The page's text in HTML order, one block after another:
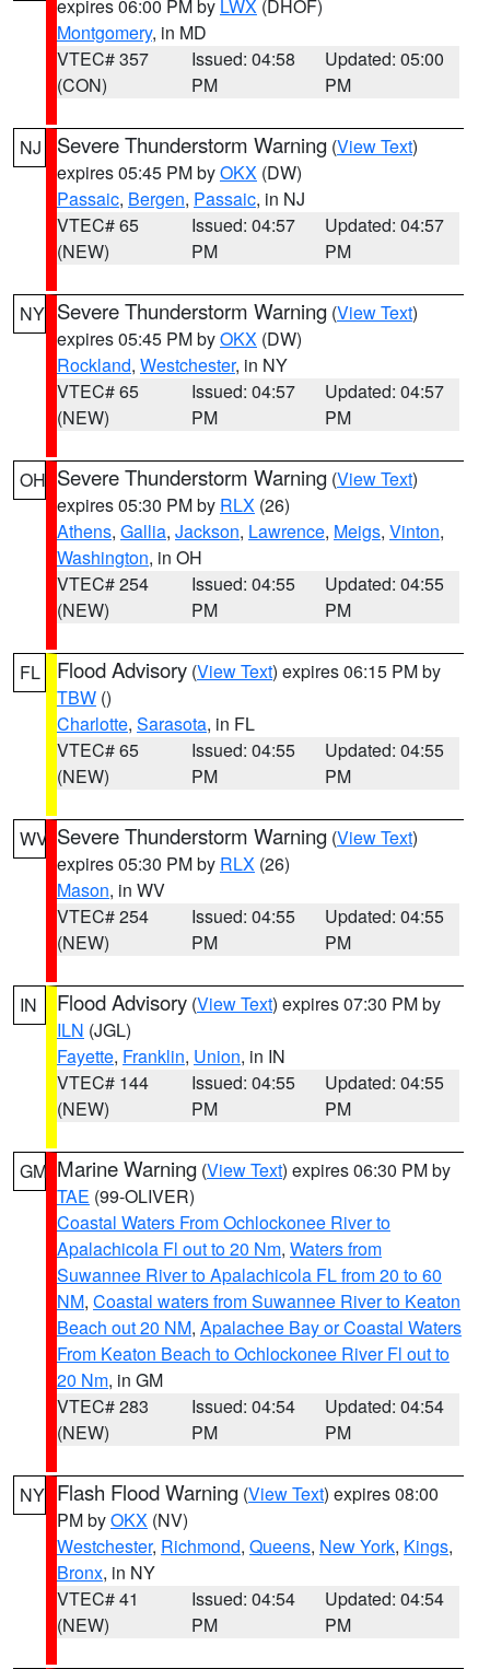
expires 06:00 PM by LWX (DHOF)
Montgomery, in MD
VTEC# 357
(CON)
Issued: 04:58
PM
Updated: 05:00
PM
NJ Severe Thunderstorm Warning (View Text)
expires 05:45 PM byOKX (DW)
Passaic, Bergen, Passaic, in NJ
VTEC# 65
(NEW)
Issued: 04:57
PM
Updated: 04:57
PM
NY Severe Thunderstorm Warning (View Text)
expires 05:45 PM byOKX (DW)
Rockland, Westchester, in NY
VTEC# 65
(NEW)
Issued: 04:57
PM
Updated: 04:57
PM
OH Severe Thunderstorm Warning (View Text)
expires 05:30 PM by RLX (26)
Athens, Gallia, Jackson, Lawrence, Meigs, Vinton,
Washington, in OH
VTEC# 254
(NEW)
Issued: 04:55
PM
Updated: 04:55
PM
FL Flood Advisory (View Text) expires 06:15 PM by
TBW ()
Charlotte, Sarasota, in FL
VTEC# 65
(NEW)
Issued: 04:55
PM
Updated: 04:55
PM
WV Severe Thunderstorm Warning (View Text)
expires 05:30 PM by RLX (26)
Mason, in WV
VTEC# 254
(NEW)
Issued: 04:55
PM
Updated: 04:55
PM
IN Flood Advisory (View Text) expires 07:30 PM by
ILN (JGL)
Fayette, Franklin, Union, in IN
VTEC# 144
(NEW)
Issued: 04:55
PM
Updated: 04:55
PM
GM Marine Warning (View Text) expires 06:30 PM by
TAE (99-OLIVER)
Coastal Waters From Ochlockonee River to
Apalachicola Fl out to 20 Nm, Waters from
Suwannee River to Apalachicola FL from 20 to 60
NM, Coastal waters from Suwannee River to Keaton
Beach out 20 NM, Apalachee Bay or Coastal Waters
From Keaton Beach to Ochlockonee River Fl out to
20 Nm, in GM
VTEC# 283
(NEW)
Issued: 04:54
PM
Updated: 04:54
PM
NY Flash Flood Warning (View Text) expires 08:00
PM byOKX (NV)
Westchester, Richmond, Queens, New York, Kings,
Bronx, in NY
VTEC# 41
(NEW)
Issued: 04:54
PM
Updated: 04:54
PM